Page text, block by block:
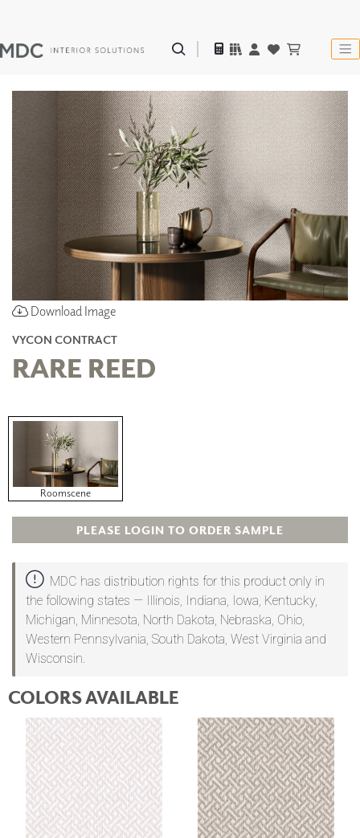
Download Image
VYCON CONTRACT
RARE REED
Roomscene
PLEASE LOGIN TO ORDER SAMPLE
MDC has distribution rights for this product only in
the following states — Illinois, Indiana, Iowa, Kentucky,
Michigan, Minnesota, North Dakota, Nebraska, Ohio,
Western Pennsylvania, South Dakota, West Virginia and
Wisconsin.
COLORS AVAILABLE